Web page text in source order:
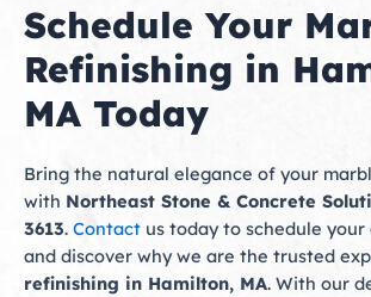
Schedule Your
Refinishing in
MA Today
Bring the natural elegance of your
with Northeast Stone & Concrete
3613. Contact us today to schedule
and discover why we are the trusted
refinishing in Hamilton, MA. With our